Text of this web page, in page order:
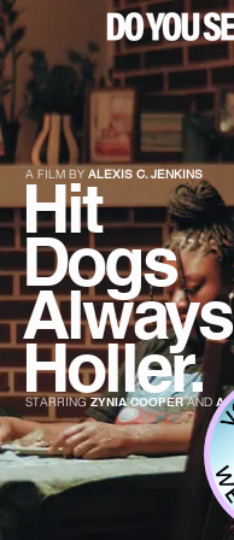
A FILM BY ALEXIS C. JENKINS
Hit
Dogs
Always
Holler.
STARRINGZYNIA COOPER AND